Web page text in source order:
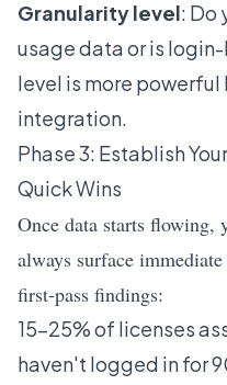
Granularity level: Do
usage data or is
level is more
integration.
Phase 3: Establish
Quick Wins
Once data starts
always surface
first-pass findings:
15–25% of licenses
haven't logged in for